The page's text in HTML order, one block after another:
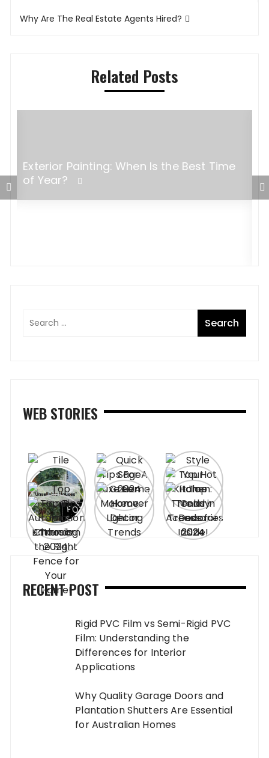
Why Are The Real Estate Agents Hired?
Related Posts
Exterior Painting: When Is the Best Time
of Year?
WEB STORIES
RECENT POST
Rigid PVC Film vs Semi-Rigid PVC
Film: Understanding the
Differences for Interior
Applications
Why Quality Garage Doors and
Plantation Shutters Are Essential
for Australian Homes